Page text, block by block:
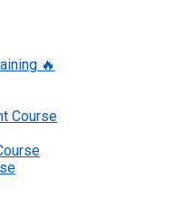
🔥
Course